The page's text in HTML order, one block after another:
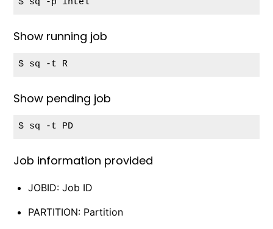
$ sq -p intel
Show running job
$ sq -t R
Show pending job
$ sq -t PD
Job information provided
JOBID: Job ID
PARTITION: Partition